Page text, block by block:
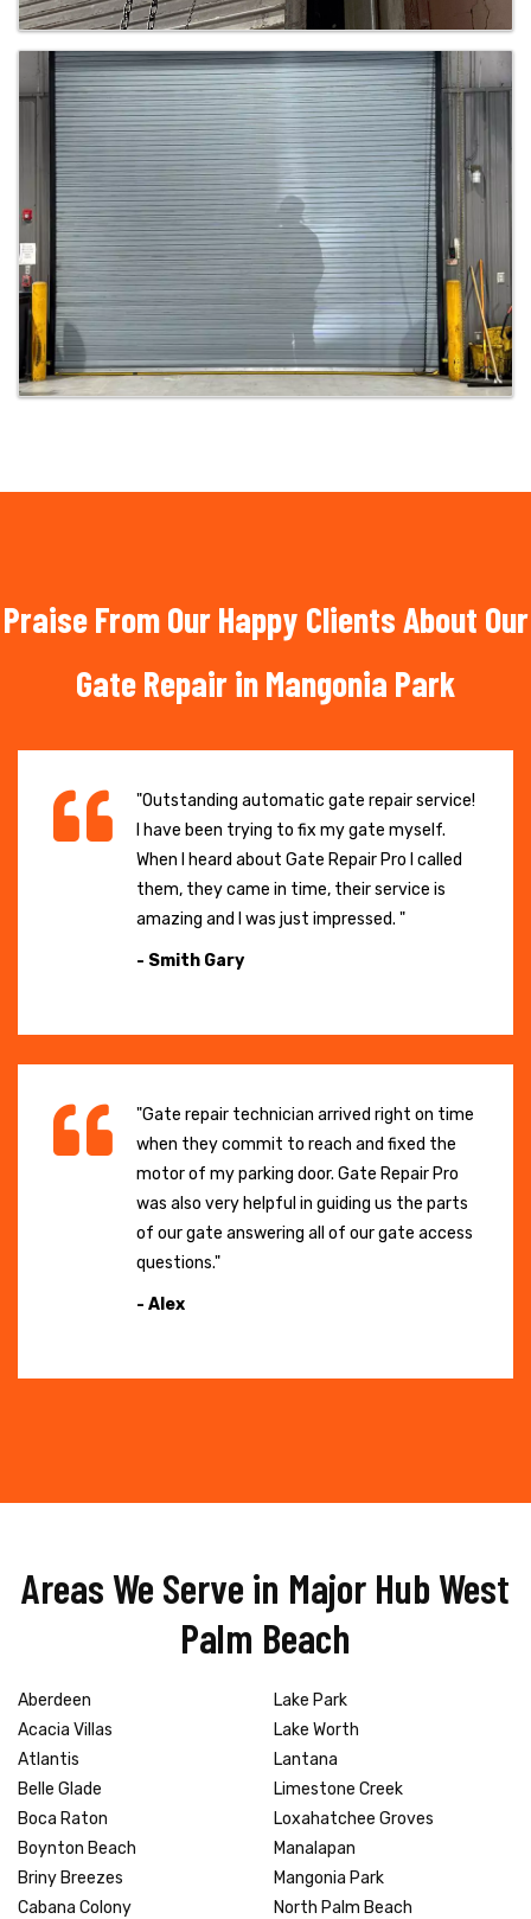
Praise From Our Happy Clients About Our
Gate Repair in Mangonia Park
"Outstanding automatic gate repair service!
I have been trying to fix my gate myself.
When I heard about Gate Repair Pro I called
them, they came in time, their service is
amazing and I was just impressed. "
- Smith Gary
"Gate repair technician arrived right on time
when they commit to reach and fixed the
motor of my parking door. Gate Repair Pro
was also very helpful in guiding us the parts
of our gate answering all of our gate access
questions."
- Alex
Areas We Serve in Major Hub West
Palm Beach
Aberdeen
Acacia Villas
Atlantis
Belle Glade
Boca Raton
Boynton Beach
Briny Breezes
Cabana Colony
Lake Park
Lake Worth
Lantana
Limestone Creek
Loxahatchee Groves
Manalapan
Mangonia Park
North Palm Beach